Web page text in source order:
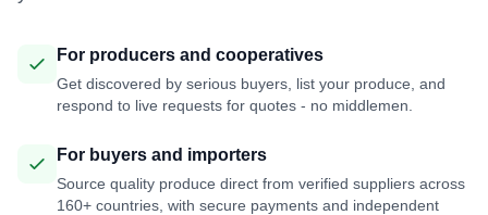
For producers and cooperatives
Get discovered by serious buyers, list your produce, and
respond to live requests for quotes - no middlemen.
For buyers and importers
Source quality produce direct from verified suppliers across
160+ countries, with secure payments and independent